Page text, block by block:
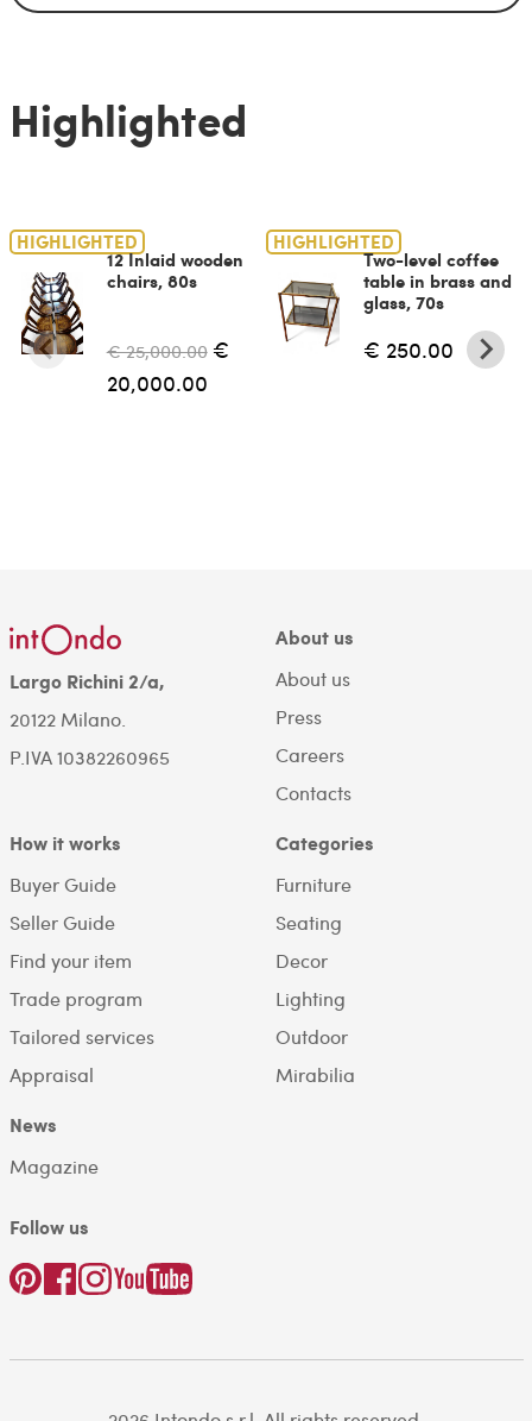
Highlighted
HIGHLIGHTED
12 Inlaid wooden
chairs, 80s
€ 25,000.00 €
20,000.00
HIGHLIGHTED
Two-level coffee
table in brass and
glass, 70s
€ 250.00
Largo Richini 2/a,
20122 Milano.
P.IVA 10382260965
About us
About us
Press
Careers
Contacts
How it works
Buyer Guide
Seller Guide
Find your item
Trade program
Tailored services
Appraisal
Categories
Furniture
Seating
Decor
Lighting
Outdoor
Mirabilia
News
Magazine
Follow us